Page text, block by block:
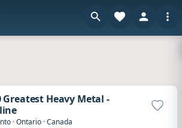
Greatest Heavy Metal -
·Ontario ·Canada
Add